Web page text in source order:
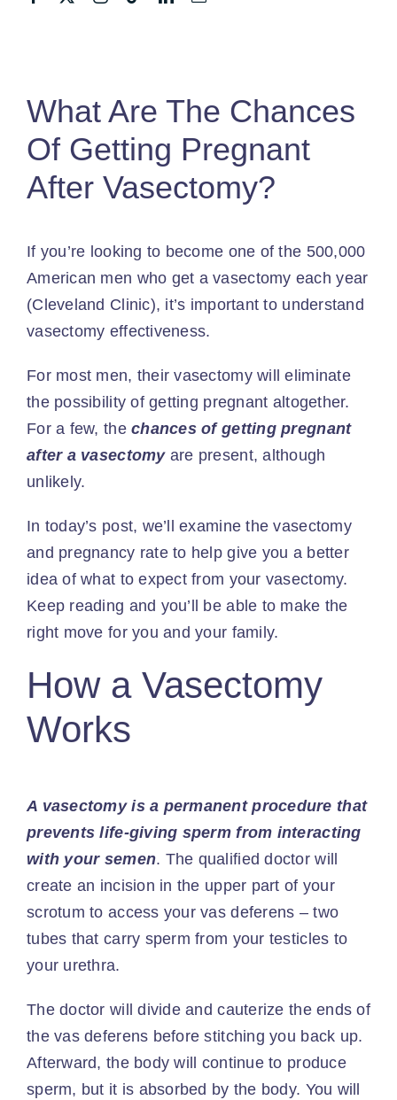
What Are The Chances
Of Getting Pregnant
After Vasectomy?
If you’re looking to become one of the 500,000
American men who get a vasectomy each year
(Cleveland Clinic), it’s important to understand
vasectomy effectiveness.
For most men, their vasectomy will eliminate
the possibility of getting pregnant altogether.
For a few, thechances of getting pregnant
after a vasectomyare present, although
unlikely.
In today’s post, we’ll examine the vasectomy
and pregnancy rate to help give you a better
idea of what to expect from your vasectomy.
Keep reading and you’ll be able to make the
right move for you and your family.
How a Vasectomy
Works
A vasectomy is a permanent procedure that
prevents life-giving sperm from interacting
with your semen. The qualified doctor will
create an incision in the upper part of your
scrotum to access your vas deferens – two
tubes that carry sperm from your testicles to
your urethra.
The doctor will divide and cauterize the ends of
the vas deferens before stitching you back up.
Afterward, the body will continue to produce
sperm, but it is absorbed by the body. You will